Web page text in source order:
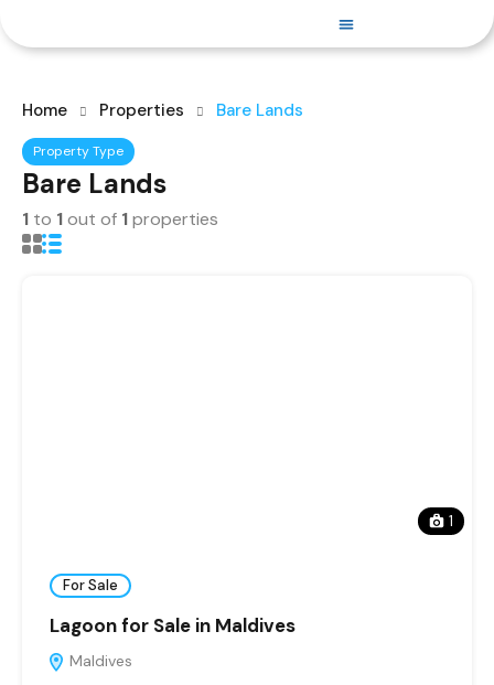
Home Properties Bare Lands
Property Type
Bare Lands
1 to 1out of 1properties
1
For Sale
Lagoon for Sale in Maldives
Maldives